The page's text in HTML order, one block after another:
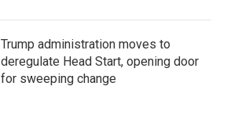
Trump administration moves to
deregulate Head Start, opening door
for sweeping change